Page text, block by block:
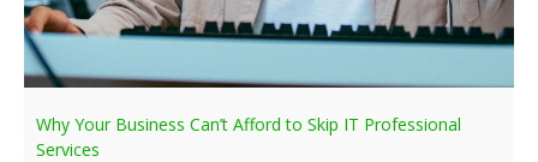
Why Your Business Can’t Afford to Skip IT Professional
Services